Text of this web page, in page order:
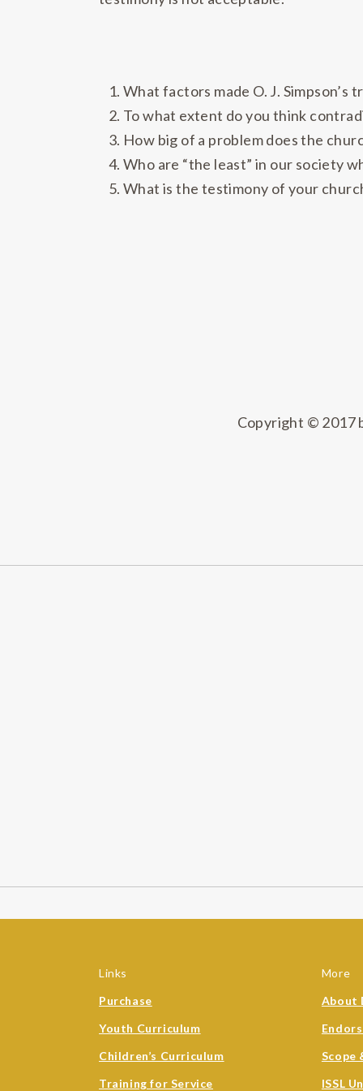
What factors made O. J. Simpson’s
To what extent do you think
How big of a problem does the
Who are “the least” in our society
What is the testimony of your
Copyright © 2017
Links
Purchase
Youth Curriculum
Children’s Curriculum
Training for Service
More
About
Scope
ISSL